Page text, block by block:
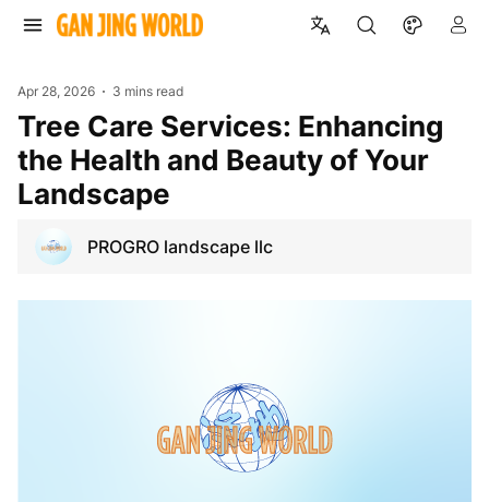
Apr 28, 2026 3 mins read
Tree Care Services: Enhancing
the Health and Beauty of Your
Landscape
PROGRO landscape llc